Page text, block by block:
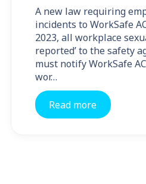
A new law requiring
incidents to WorkSafe
2023, all workplace
reported’ to the safety
must notify WorkSafe
wor…
Read more